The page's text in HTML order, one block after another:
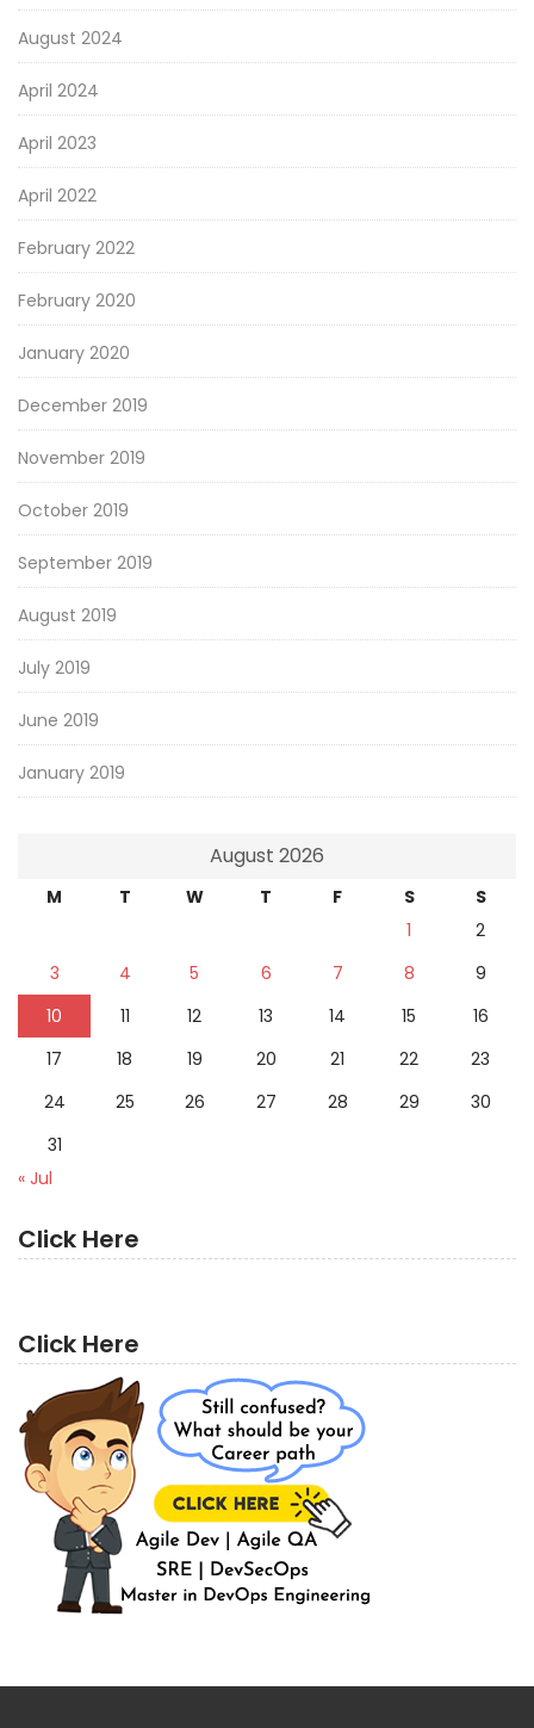
August 2024
April 2024
April 2023
April 2022
February 2022
February 2020
January 2020
December 2019
November 2019
October 2019
September 2019
August 2019
July 2019
June 2019
January 2019
August 2026
M T W T F S
S
1
2
3
4 5 6 7 8
9
10
11 12 13 14 15
16
17
18 19 20 21 22
23
24
25 26 27 28 29
30
31
« Jul
Click Here
Click Here